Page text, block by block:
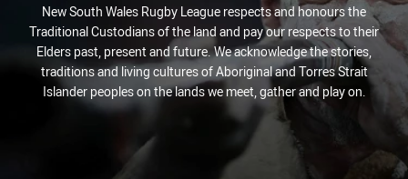
New South Wales Rugby League respects and honours the
Traditional Custodians of the land and pay our respects to their
Elders past, present and future. We acknowledge the stories,
traditions and living cultures of Aboriginal and Torres Strait
Islander peoples on the lands we meet, gather and play on.